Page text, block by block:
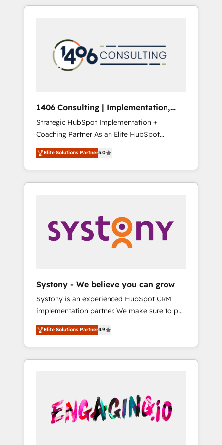
Aliados.ai (AI, marketing & tech global
grow faster, smarter, and with impact.
か？ HubSpotを共通基盤に、AIエージェントを
本のAIネイティブ・エージェンシーです。事業
部・グループ会社・部門が分立する組織で、デ
ータと業務プロセスのサイロ化を、CRMを軸と
ら、GTMの見える化・自動化まで。全Hub統合
運用、データ品質設計、グループ横断のCRM統
合に対応します。 2️⃣ AIエージェント組織構築
営業・マーケティング業務の一部をAIが自律実
行する組織への移行を設計・実装。Breeze・
Claude等をHubSpotと連携させ、役割定義・運
用ルール・成果指標まで含めて設計します。 3️⃣
PMOとして主導。「設定の代行ではなく、設計
の責任」を引き受け、部門横断の統合・浸透・
変革管理を実行します。 ▸ CMS戦略設計・構
Hubで一体提供。 ▸ 既存CRM・MAからの移行
支援：Salesforce・Marketo・Pardot等からの
移行、カスタム設計、履歴データ移行と活用設
計まで。 ▸ AEO対応：ChatGPT・Perplexity等
のAI検索からの流入・引用を前提にコンテンツ
HubSpotアワード受賞・HUGリーダー ✓
AI活用に関するご相談、現状整理の壁打ちな
ど、構想段階からお気軽にお問い合わせくださ
1406 Consulting | Implementation,
Integration, AI
Strategic HubSpot Implementation +
Coaching Partner As an Elite HubSpot
Partner, 1406 Consulting helps mid-market
revenue teams transform how they sell,
market, and serve. We don't just build your
HubSpot—we teach your team to own it, then
Sales, Service, Data & Content 📈 Sales &
Marketing Alignment + Revenue Team
Enablement 🤖 Breeze AI & Custom Agent
what others broke. Built for mid-market
reality—practical solutions that work with
your actual headcount and constraints. By the
Numbers 🏆 Top 1% of all HubSpot partners
🔄 Top 5% globally in client retention 📅 8+
years of consistent results since 2017 Who
We Serve Revenue teams, marketing leaders,
unified systems that drive real business
results.
Elite Solutions Partner5.0
Systony - We believe you can grow
Systony is an experienced HubSpot CRM
implementation partner. We make sure to put
your organization's needs and goals first and
think along with your organization. We are
only satisfied once you are too. Why
Systony? - 20+ years of experience with
onboardings - Own back-end developers -
Complex data migrations (e.g. Salesforce, MS
Dynamics, Perfect View, SuperOffice) -
Elite Solutions Partner4.9